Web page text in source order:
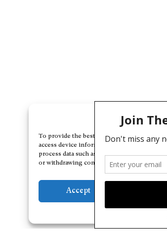
Manage
To provide the best experiences, we use
access device information. Consenting to
process data such as browsing behavior or
or withdrawing consent, may adversely
Accept